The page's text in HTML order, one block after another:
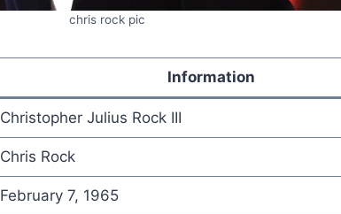
chris rock pic
Information
Christopher Julius Rock III
Chris Rock
February 7, 1965